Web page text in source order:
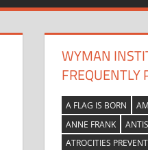
WYMAN
FREQUENTLY
A FLAG IS BORN
ANNE FRANK
ATROCITIES